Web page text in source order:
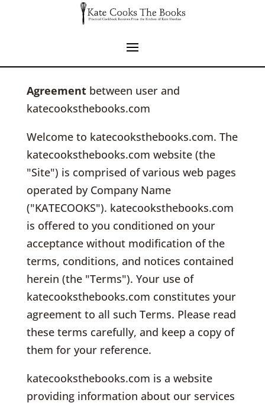
Agreementbetween user and
katecooksthebooks.com
Welcome to katecooksthebooks.com. The
katecooksthebooks.com website (the
"Site") is comprised of various web pages
operated by Company Name
("KATECOOKS"). katecooksthebooks.com
is offered to you conditioned on your
acceptance without modification of the
terms, conditions, and notices contained
herein (the "Terms"). Your use of
katecooksthebooks.com constitutes your
agreement to all such Terms. Please read
these terms carefully, and keep a copy of
them for your reference.
katecooksthebooks.com is a website
providing information about our services